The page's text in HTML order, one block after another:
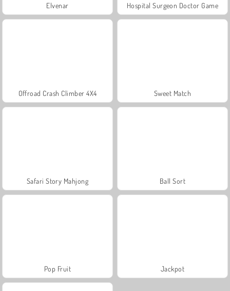
Elvenar Hospital Surgeon Doctor Game
Offroad Crash Climber 4X4 Sweet Match
Safari Story Mahjong Ball Sort
Pop Fruit Jackpot